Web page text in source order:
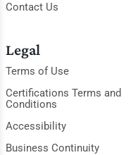
Contact Us
Legal
Terms of Use
Certifications Terms and
Conditions
Accessibility
Business Continuity